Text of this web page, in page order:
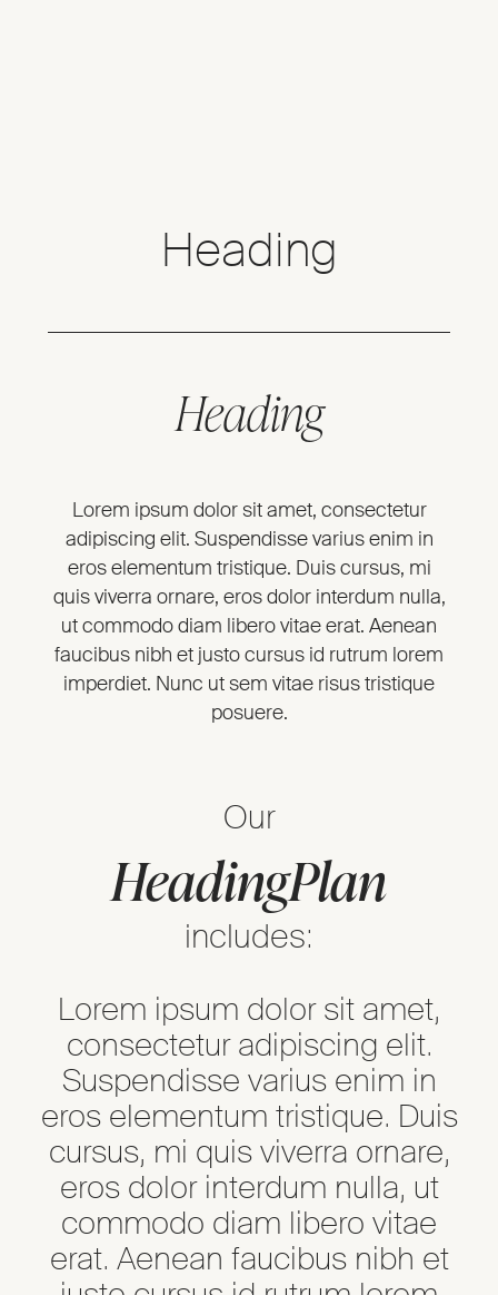
Heading
Heading
Lorem ipsum dolor sit amet, consectetur
adipiscing elit. Suspendisse varius enim in
eros elementum tristique. Duis cursus, mi
quis viverra ornare, eros dolor interdum nulla,
ut commodo diam libero vitae erat. Aenean
faucibus nibh et justo cursus id rutrum lorem
imperdiet. Nunc ut sem vitae risus tristique
posuere.
Our
HeadingPlan
includes:
Lorem ipsum dolor sit amet,
consectetur adipiscing elit.
Suspendisse varius enim in
eros elementum tristique. Duis
cursus, mi quis viverra ornare,
eros dolor interdum nulla, ut
commodo diam libero vitae
erat. Aenean faucibus nibh et